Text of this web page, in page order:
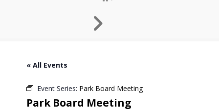
« All Events
Event Series: Park Board Meeting
Park Board Meeting